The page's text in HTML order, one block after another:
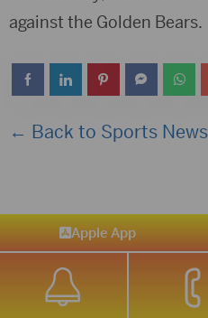
against the Golden Bears.
← Back to Sports News
Apple App